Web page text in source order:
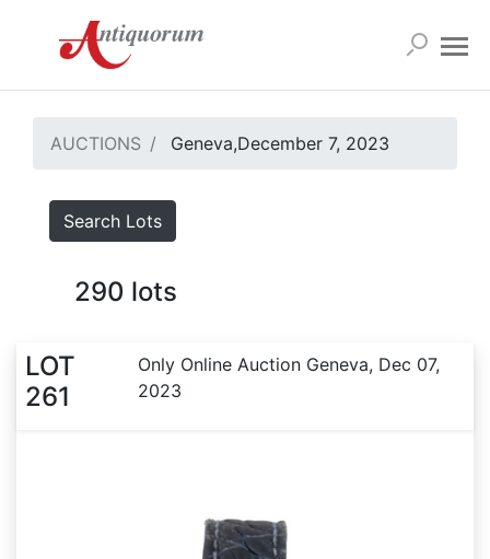
AUCTIONS Geneva,December 7, 2023
Search Lots
290 lots
LOT
261
Only Online Auction Geneva, Dec 07,
2023